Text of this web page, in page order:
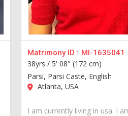
Matrimony ID : MI-1635041
38yrs / 5' 08" (172 cm)
Parsi, Parsi Caste, English
Atlanta, USA
I am currently living in usa. I